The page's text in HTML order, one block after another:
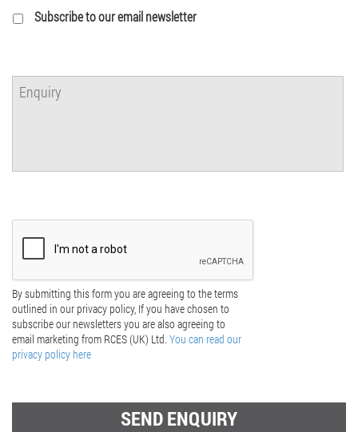
Subscribe to our email newsletter
By submitting this form you are agreeing to the terms
outlined in our privacy policy, If you have chosen to
subscribe our newsletters you are also agreeing to
email marketing from RCES (UK) Ltd. You can read our
privacy policy here